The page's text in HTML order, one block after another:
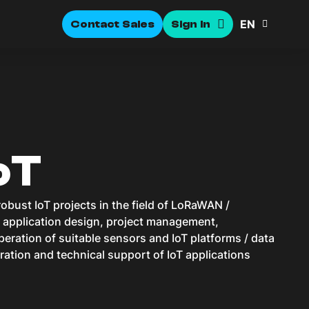
Contact Sales Sign In EN
IoT projects in the field of LoRaWAN /
design, project management,
of suitable sensors and IoT platforms / data
and technical support of IoT applications